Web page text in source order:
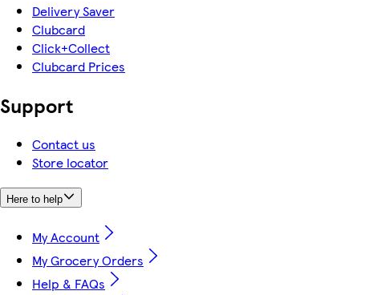
Delivery Saver
Clubcard
Click+Collect
Clubcard Prices
Support
Contact us
Store locator
Here to help
My Account
My Grocery Orders
Help & FAQs